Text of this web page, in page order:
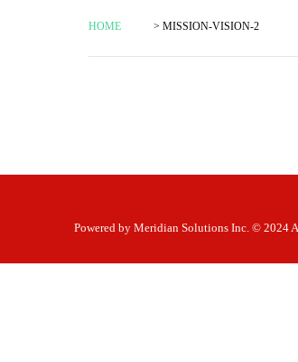
HOME > MISSION-VISION-2
Powered by Meridian Solutions Inc. © 2024